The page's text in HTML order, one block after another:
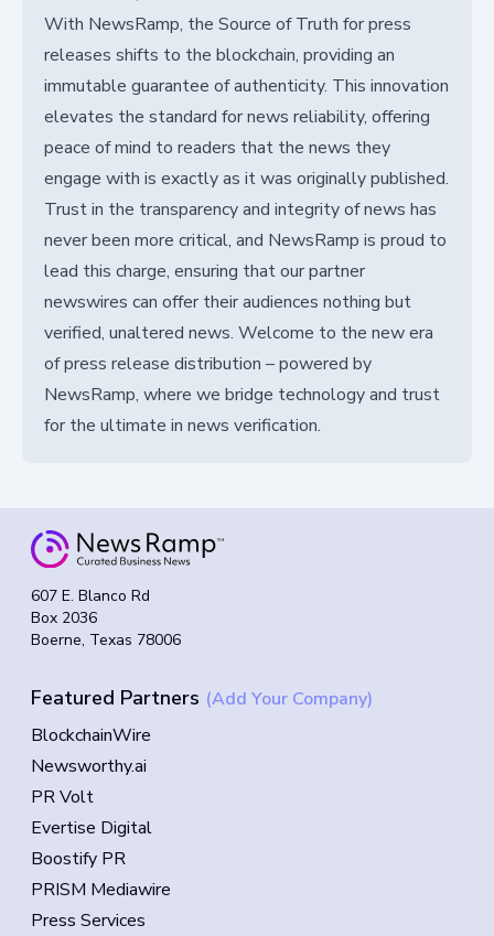
With NewsRamp, the Source of Truth for press
releases shifts to the blockchain, providing an
immutable guarantee of authenticity. This innovation
elevates the standard for news reliability, offering
peace of mind to readers that the news they
engage with is exactly as it was originally published.
Trust in the transparency and integrity of news has
never been more critical, and NewsRamp is proud to
lead this charge, ensuring that our partner
newswires can offer their audiences nothing but
verified, unaltered news. Welcome to the new era
of press release distribution – powered by
NewsRamp, where we bridge technology and trust
for the ultimate in news verification.
607 E. Blanco Rd
Box 2036
Boerne, Texas 78006
Featured Partners (Add Your Company)
BlockchainWire
Newsworthy.ai
PR Volt
Evertise Digital
Boostify PR
PRISM Mediawire
Press Services